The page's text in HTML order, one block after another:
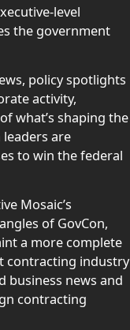
level
the government
policy spotlights
activity,
what’s shaping the
are
to win the federal
Mosaic’s
of GovCon,
a more complete
contracting industry
business news and
contracting